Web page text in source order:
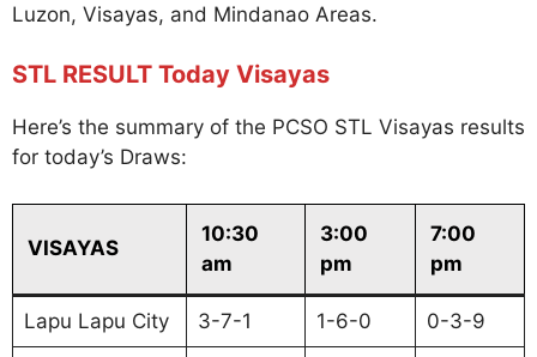
Luzon, Visayas, and Mindanao Areas.
STL RESULT Today Visayas
Here’s the summary of the PCSO STL Visayas results
for today’s Draws:
VISAYAS
10:30
am
3:00
pm
7:00
pm
Lapu Lapu City 3-7-1 1-6-0 0-3-9